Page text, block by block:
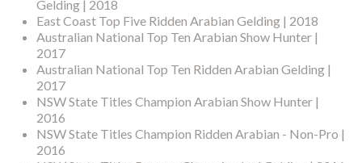
Gelding | 2018
East Coast Top Five Ridden Arabian Gelding | 2018
Australian National Top Ten Arabian Show Hunter |
2017
Australian National Top Ten Ridden Arabian Gelding |
2017
NSW State Titles Champion Arabian Show Hunter |
2016
NSW State Titles Champion Ridden Arabian - Non-Pro |
2016